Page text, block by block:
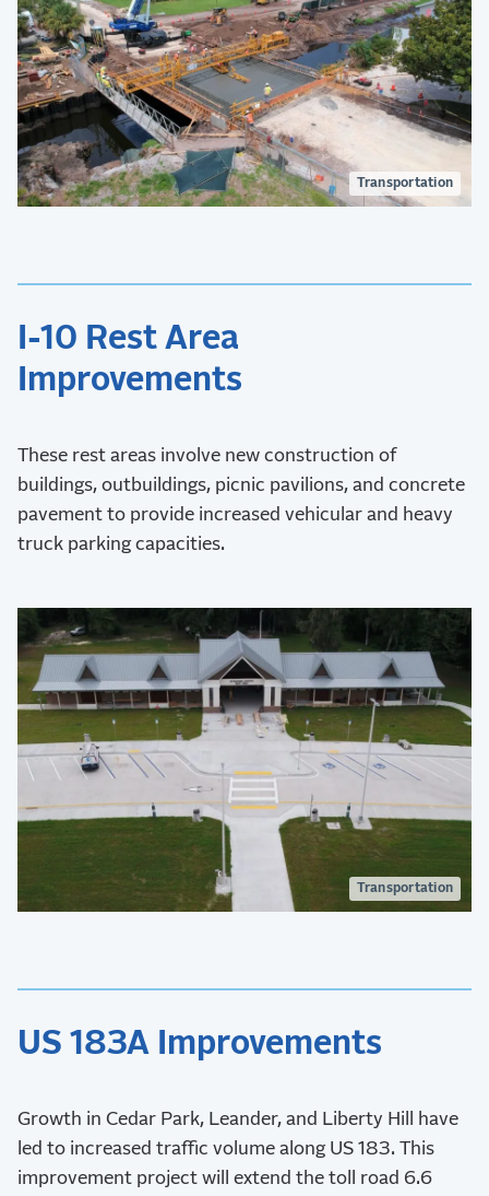
Transportation
I-10 Rest Area
Improvements
These rest areas involve new construction of
buildings, outbuildings, picnic pavilions, and concrete
pavement to provide increased vehicular and heavy
truck parking capacities.
Transportation
US 183A Improvements
Growth in Cedar Park, Leander, and Liberty Hill have
led to increased traffic volume along US 183. This
improvement project will extend the toll road 6.6